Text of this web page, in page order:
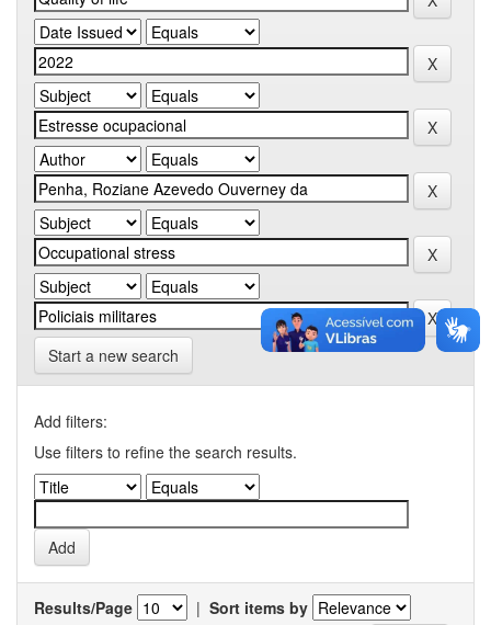
Start a new search
Add filters:
Use filters to refine the search results.
Results/Page | Sort items by